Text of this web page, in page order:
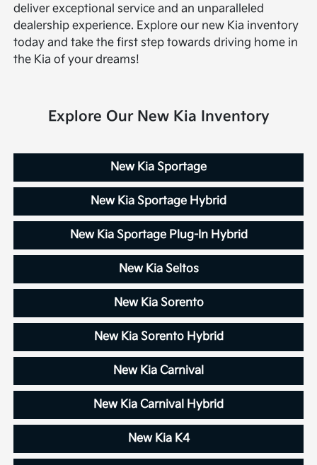
deliver exceptional service and an unparalleled
dealership experience. Explore our new Kia inventory
today and take the first step towards driving home in
the Kia of your dreams!
Explore Our New Kia Inventory
New Kia Sportage
New Kia Sportage Hybrid
New Kia Sportage Plug-In Hybrid
New Kia Seltos
New Kia Sorento
New Kia Sorento Hybrid
New Kia Carnival
New Kia Carnival Hybrid
New Kia K4